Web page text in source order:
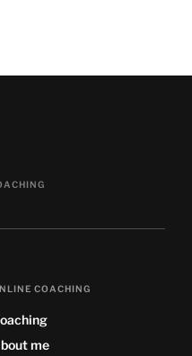
COACHING
me